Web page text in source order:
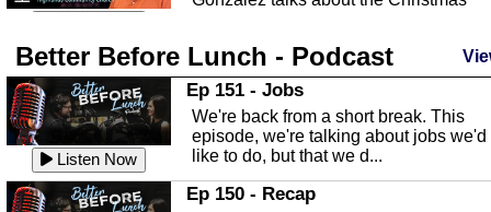
Listen Now
Highlands County Libraries
In this Episode we are talking about
Highlands County Libraries.
The Baker Act
In this episode, Kirk Fasshauer give us
an in depth look at the Baker Act, also
Better Before Lunch - Podcast
Listen Now
Ep 151 - Jobs
We're back from a short break. This
episode, we're talking about jobs we'd
like to do, but that we d...
Ep 150 - Recap